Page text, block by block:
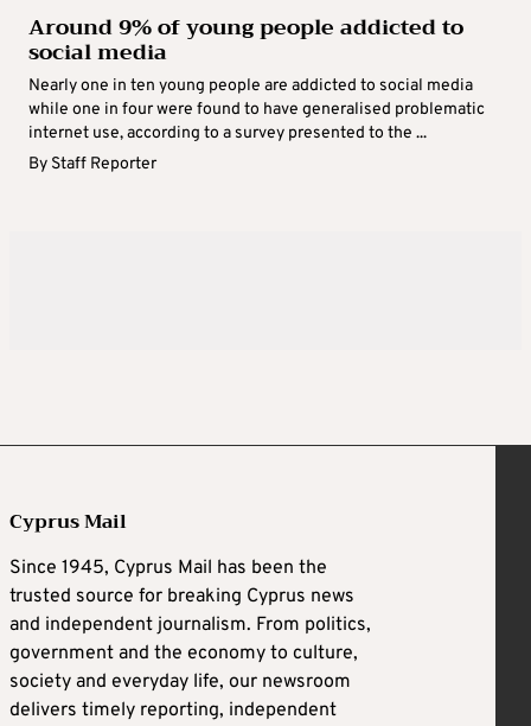
Around 9% of young people addicted to
social media
Nearly one in ten young people are addicted to social media
while one in four were found to have generalised problematic
internet use, according to a survey presented to the ...
By Staff Reporter
Cyprus Mail
Since 1945, Cyprus Mail has been the
trusted source for breaking Cyprus news
and independent journalism. From politics,
government and the economy to culture,
society and everyday life, our newsroom
delivers timely reporting, independent